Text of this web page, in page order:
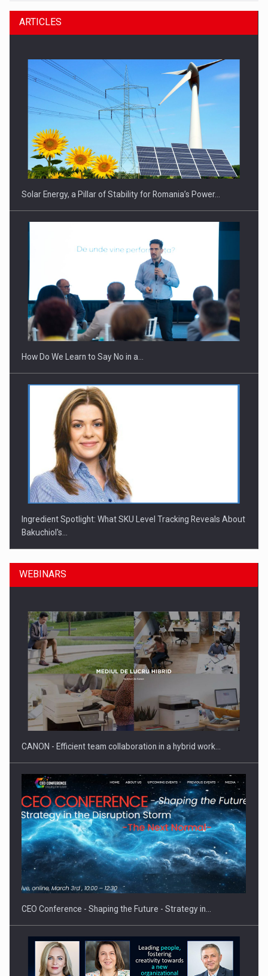
ARTICLES
Solar Energy, a Pillar of Stability for Romania’s Power…
How Do We Learn to Say No in a…
Ingredient Spotlight: What SKU Level Tracking Reveals About
Bakuchiol's…
Manufacturers and retailers who fail to comply with the…
Proteinmaxxing and the Future of Protein Demand
WEBINARS
CANON - Efficient team collaboration in a hybrid work…
CEO Conference - Shaping the Future - Strategy in…